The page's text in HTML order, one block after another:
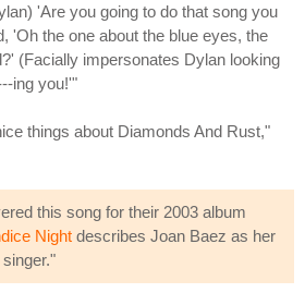
'Are you going to do that song you
'Oh the one about the blue eyes, the
(Facially impersonates Dylan looking
ing you!'"
things about Diamonds And Rust,"
this song for their 2003 album
Night describes Joan Baez as her